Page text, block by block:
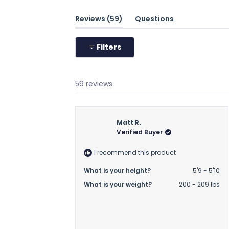
Reviews 59
(tab
expanded)
Questions
(tab
Filters
59 reviews
Matt R.
Verified Buyer
I recommend this product
What is your height?
5'9 - 5'10
What is your weight?
200 - 209 lbs